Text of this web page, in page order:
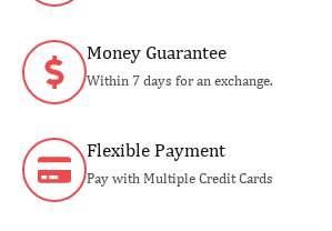
Money Guarantee
Within 7 days for an exchange.
Flexible Payment
Pay with Multiple Credit Cards